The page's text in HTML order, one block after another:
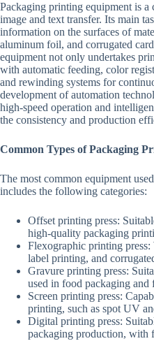
Packaging printing equipment is
image and text transfer. Its main
information on the surfaces of
aluminum foil, and corrugated
equipment not only undertakes
with automatic feeding, color
and rewinding systems for
development of automation
high-speed operation and
the consistency and production
Common Types of Packaging
The most common equipment
includes the following categories:
Offset printing press:
high-quality packaging
Flexographic printing
label printing, and
Gravure printing press:
used in food packaging
Screen printing press:
printing, such as spot UV
Digital printing press:
packaging production, with